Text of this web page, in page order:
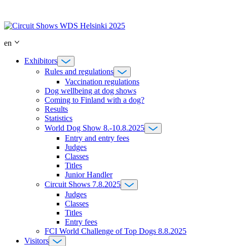
content
en
Exhibitors
Rules and regulations
Vaccination regulations
Dog wellbeing at dog shows
Coming to Finland with a dog?
Results
Statistics
World Dog Show 8.-10.8.2025
Entry and entry fees
Judges
Classes
Titles
Junior Handler
Circuit Shows 7.8.2025
Judges
Classes
Titles
Entry fees
FCI World Challenge of Top Dogs 8.8.2025
Visitors